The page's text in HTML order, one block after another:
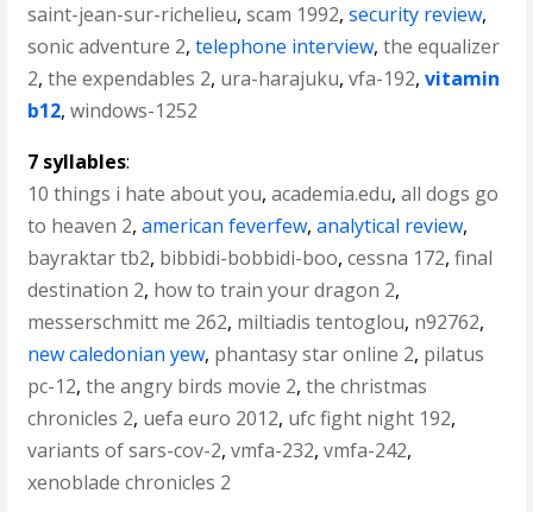
saint-jean-sur-richelieu,scam 1992,security review,
sonic adventure 2,telephone interview,the equalizer
2,the expendables 2, ura-harajuku,vfa-192,vitamin
b12,windows-1252
7 syllables:
10 things i hate about you,academia.edu,all dogs go
to heaven 2,american feverfew,analytical review,
bayraktar tb2, bibbidi-bobbidi-boo,cessna 172,final
destination 2, how to train your dragon 2,
messerschmitt me 262, miltiadis tentoglou, n92762,
new caledonian yew, phantasy star online 2, pilatus
pc-12,the angry birds movie 2,the christmas
chronicles 2, uefa euro 2012, ufc fight night 192,
variants of sars-cov-2,vmfa-232,vmfa-242,
xenoblade chronicles 2